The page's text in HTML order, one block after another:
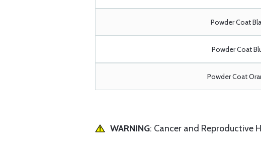
Powder Coat
Powder Coat
Powder Coat
WARNING: Cancer and Reproductive